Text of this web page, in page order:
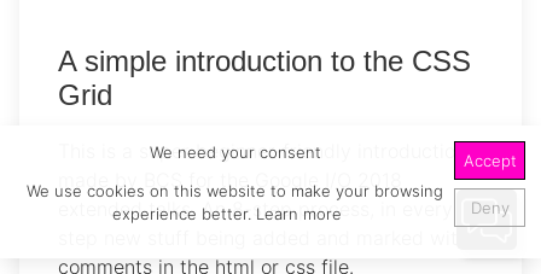
We need your consent
We use cookies on this website to make your browsing
experience better. Learn more
Accept
Deny
A simple introduction to the CSS
Grid
This is a super beginner-friendly introduction
made by BCS for the Google I/O 2018
extended talks. An 8-step process, in every
comments in the html or css file.